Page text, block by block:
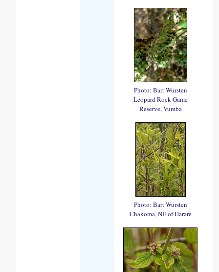
Photo: Bart Wursten
Leopard Rock Game
Reserve, Vumba
Photo: Bart Wursten
Chakoma, NE of Harare